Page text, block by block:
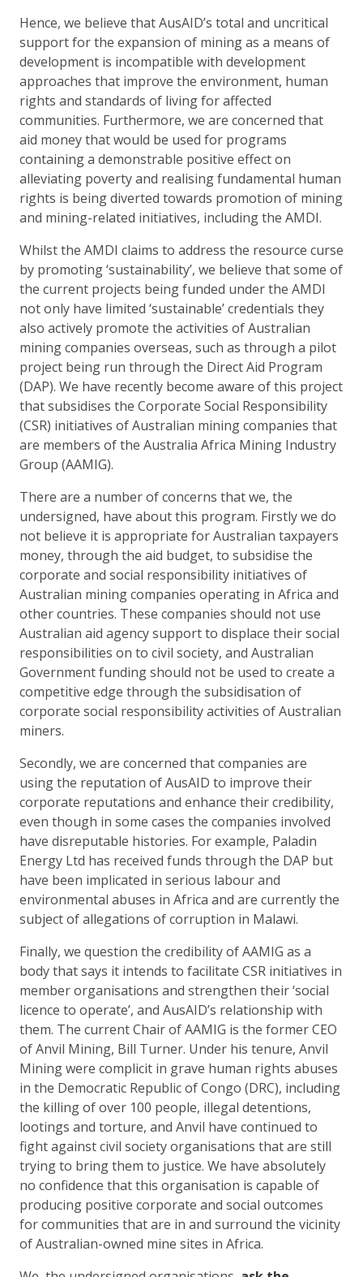
Hence, we believe that AusAID’s total and uncritical
support for the expansion of mining as a means of
development is incompatible with development
approaches that improve the environment, human
rights and standards of living for affected
communities. Furthermore, we are concerned that
aid money that would be used for programs
containing a demonstrable positive effect on
alleviating poverty and realising fundamental human
rights is being diverted towards promotion of mining
and mining-related initiatives, including the AMDI.
Whilst the AMDI claims to address the resource curse
by promoting ‘sustainability’, we believe that some of
the current projects being funded under the AMDI
not only have limited ‘sustainable’ credentials they
also actively promote the activities of Australian
mining companies overseas, such as through a pilot
project being run through the Direct Aid Program
(DAP). We have recently become aware of this project
that subsidises the Corporate Social Responsibility
(CSR) initiatives of Australian mining companies that
are members of the Australia Africa Mining Industry
Group (AAMIG).
There are a number of concerns that we, the
undersigned, have about this program. Firstly we do
not believe it is appropriate for Australian taxpayers
money, through the aid budget, to subsidise the
corporate and social responsibility initiatives of
Australian mining companies operating in Africa and
other countries. These companies should not use
Australian aid agency support to displace their social
responsibilities on to civil society, and Australian
Government funding should not be used to create a
competitive edge through the subsidisation of
corporate social responsibility activities of Australian
miners.
Secondly, we are concerned that companies are
using the reputation of AusAID to improve their
corporate reputations and enhance their credibility,
even though in some cases the companies involved
have disreputable histories. For example, Paladin
Energy Ltd has received funds through the DAP but
have been implicated in serious labour and
environmental abuses in Africa and are currently the
subject of allegations of corruption in Malawi.
Finally, we question the credibility of AAMIG as a
body that says it intends to facilitate CSR initiatives in
member organisations and strengthen their ‘social
licence to operate’, and AusAID’s relationship with
them. The current Chair of AAMIG is the former CEO
of Anvil Mining, Bill Turner. Under his tenure, Anvil
Mining were complicit in grave human rights abuses
in the Democratic Republic of Congo (DRC), including
the killing of over 100 people, illegal detentions,
lootings and torture, and Anvil have continued to
fight against civil society organisations that are still
trying to bring them to justice. We have absolutely
no confidence that this organisation is capable of
producing positive corporate and social outcomes
for communities that are in and surround the vicinity
of Australian-owned mine sites in Africa.